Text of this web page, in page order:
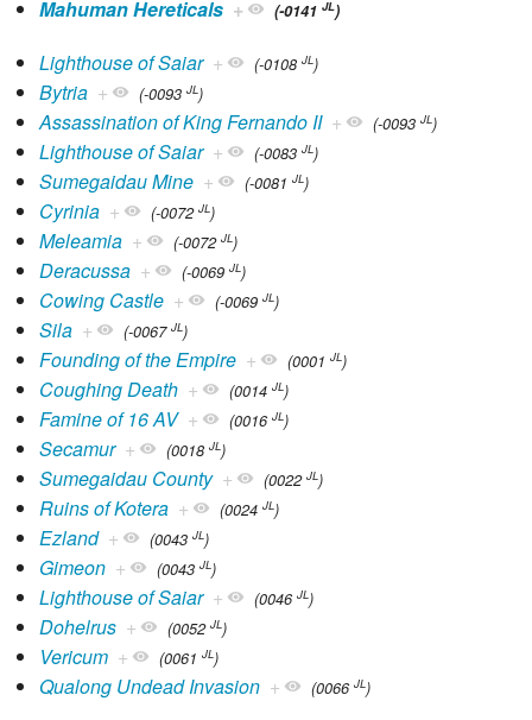
Mahuman Hereticals + (-0141 JL)
Lighthouse of Saiar + (-0108 JL)
Bytria + (-0093 JL)
Assassination of King Fernando II + (-0093 JL)
Lighthouse of Saiar + (-0083 JL)
Sumegaidau Mine + (-0081 JL)
Cyrinia + (-0072 JL)
Meleamia + (-0072 JL)
Deracussa + (-0069 JL)
Cowing Castle + (-0069 JL)
Sila + (-0067 JL)
Founding of the Empire + (0001 JL)
Coughing Death + (0014 JL)
Famine of 16 AV + (0016 JL)
Secamur + (0018 JL)
Sumegaidau County + (0022 JL)
Ruins of Kotera + (0024 JL)
Ezland + (0043 JL)
Gimeon + (0043 JL)
Lighthouse of Saiar + (0046 JL)
Dohelrus + (0052 JL)
Vericum + (0061 JL)
Qualong Undead Invasion + (0066 JL)